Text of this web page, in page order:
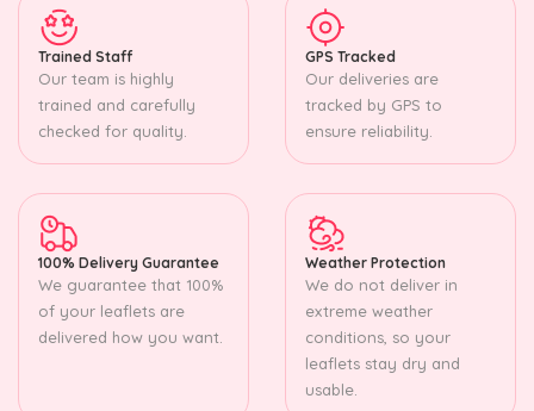
Trained Staff
Our team is highly
trained and carefully
checked for quality.
GPS Tracked
Our deliveries are
tracked by GPS to
ensure reliability.
100% Delivery Guarantee
We guarantee that 100%
of your leaflets are
delivered how you want.
Weather Protection
We do not deliver in
extreme weather
conditions, so your
leaflets stay dry and
usable.